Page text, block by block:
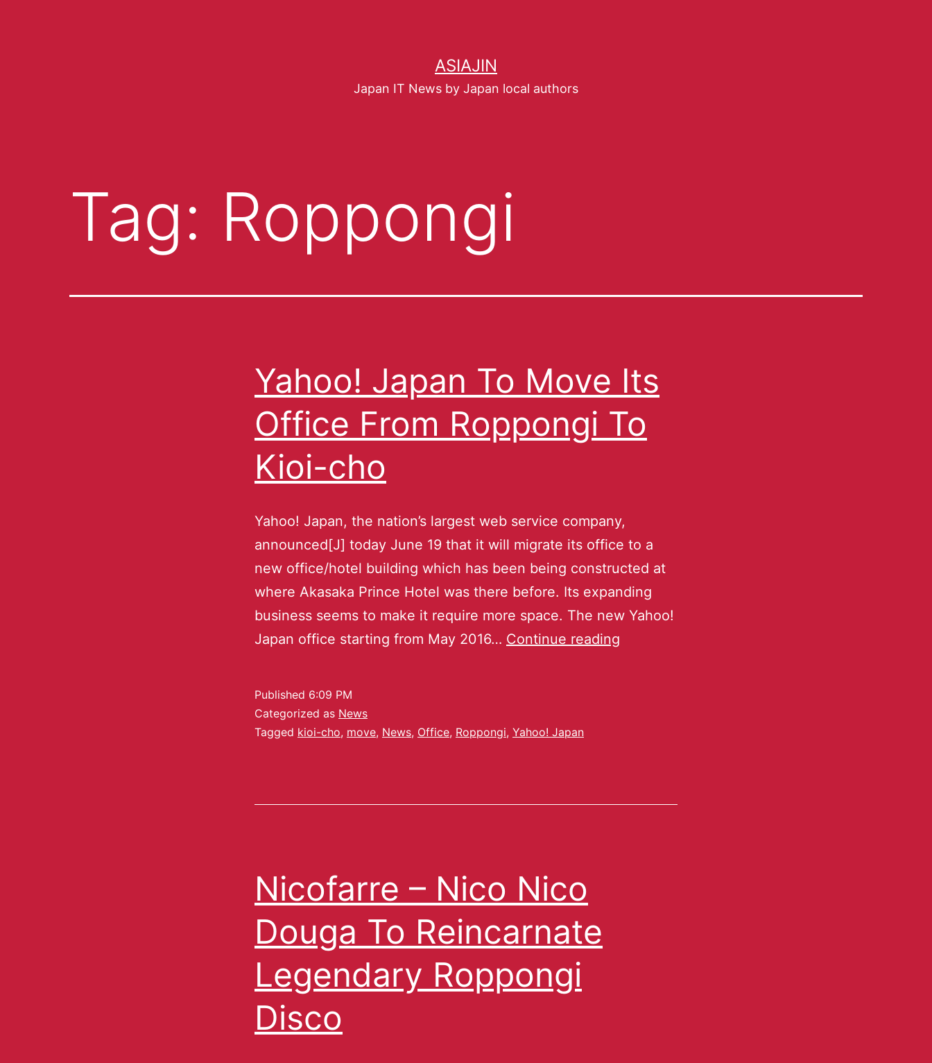
ASIAJIN
Japan IT News by Japan local authors
Tag: Roppongi
Yahoo! Japan To Move Its
Office From Roppongi To
Kioi-cho
Yahoo! Japan, the nation’s largest web service company,
announced[J] today June 19 that it will migrate its office to a
new office/hotel building which has been being constructed at
where Akasaka Prince Hotel was there before. Its expanding
business seems to make it require more space. The new Yahoo!
Japan office starting from May 2016… Continue reading
Published 6:09 PM
Categorized as News
Tagged kioi-cho, move, News, Office, Roppongi, Yahoo! Japan
Nicofarre – Nico Nico
Douga To Reincarnate
Legendary Roppongi
Disco